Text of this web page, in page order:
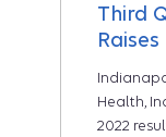
Third
Health,
2022